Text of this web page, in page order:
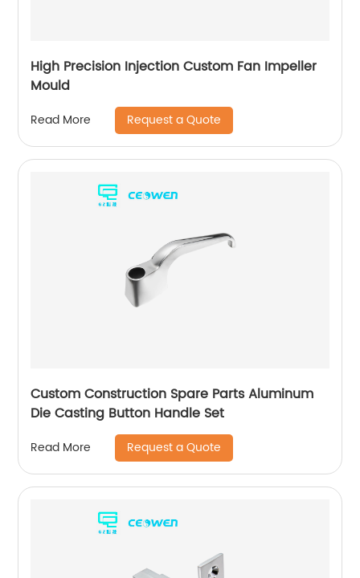
High Precision Injection Custom Fan Impeller
Mould
Read More Request a Quote
Custom Construction Spare Parts Aluminum
Die Casting Button Handle Set
Read More Request a Quote